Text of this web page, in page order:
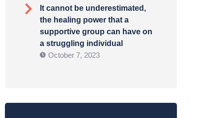
It cannot be underestimated,
the healing power that a
supportive group can have on
a struggling individual
October 7, 2023